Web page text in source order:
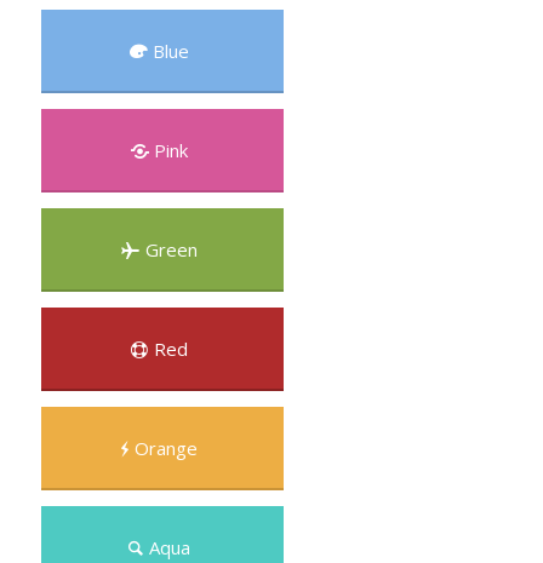
Blue
Pink
Green
Red
Orange
Aqua